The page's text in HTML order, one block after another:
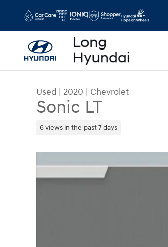
Used | 2020 | Chevrolet
Sonic LT
6 views in the past 7 days